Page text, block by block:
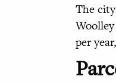
The
per